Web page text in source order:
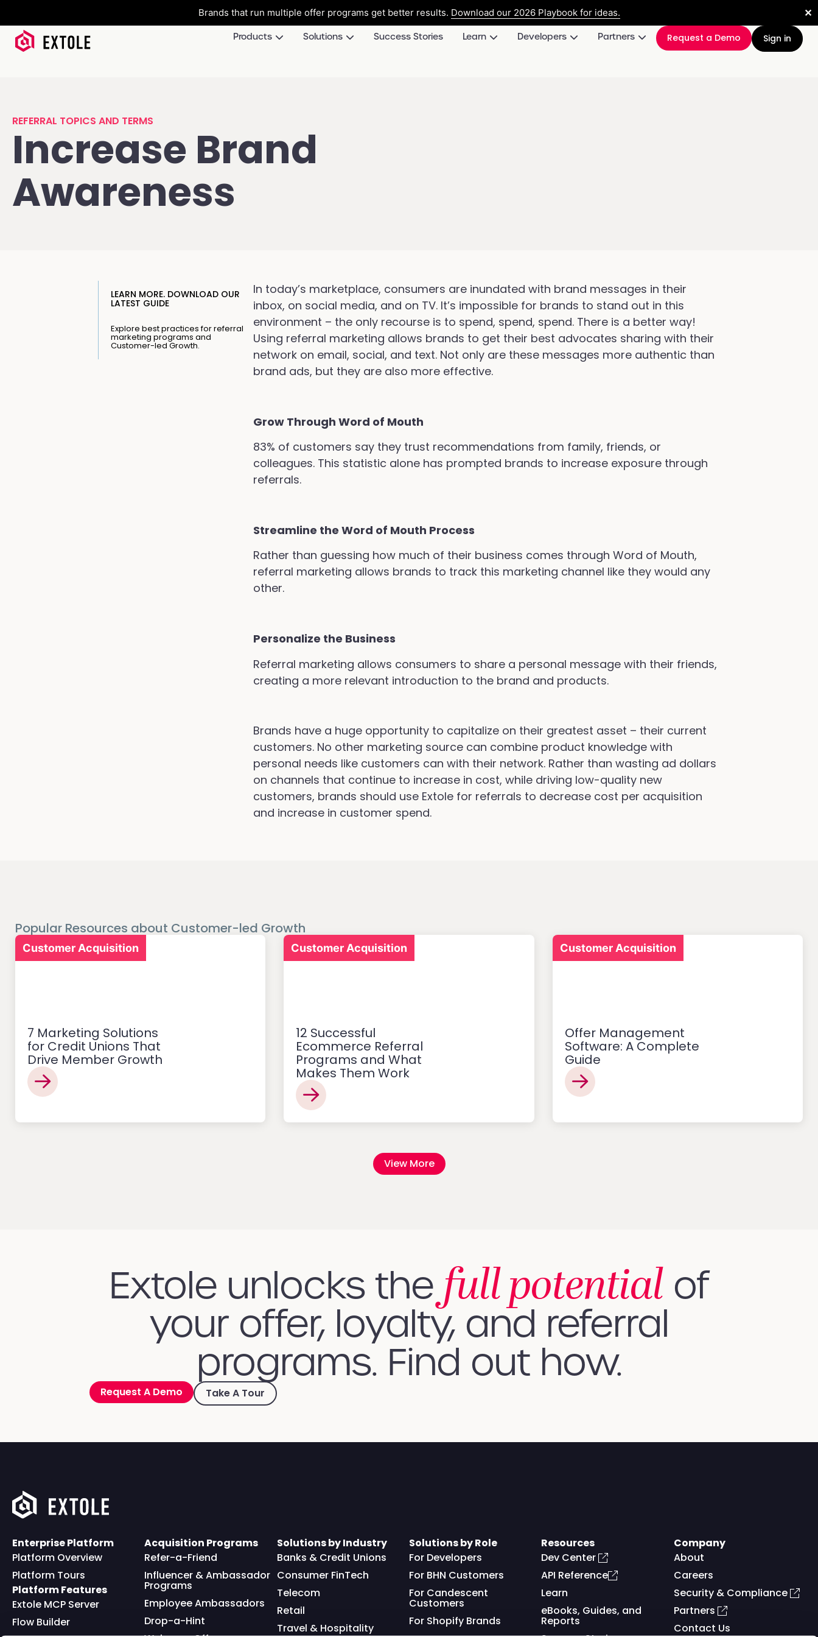
Brands that run multiple offer programs get better results. Download our 2026 Playbook for ideas. ✕
Products Solutions Success Stories Learn Developers Partners Request a Demo Sign in
REFERRAL TOPICS AND TERMS
Increase Brand
Awareness
LEARN MORE. DOWNLOAD OUR
LATEST GUIDE
Explore best practices for referral
marketing programs and
Customer-led Growth.
In today’s marketplace, consumers are inundated with brand messages in their
inbox, on social media, and on TV. It’s impossible for brands to stand out in this
environment – the only recourse is to spend, spend, spend. There is a better way!
Using referral marketing allows brands to get their best advocates sharing with their
network on email, social, and text. Not only are these messages more authentic than
brand ads, but they are also more effective.
Grow Through Word of Mouth
83% of customers say they trust recommendations from family, friends, or
colleagues. This statistic alone has prompted brands to increase exposure through
referrals.
Streamline the Word of Mouth Process
Rather than guessing how much of their business comes through Word of Mouth,
referral marketing allows brands to track this marketing channel like they would any
other.
Personalize the Business
Referral marketing allows consumers to share a personal message with their friends,
creating a more relevant introduction to the brand and products.
Brands have a huge opportunity to capitalize on their greatest asset – their current
customers. No other marketing source can combine product knowledge with
personal needs like customers can with their network. Rather than wasting ad dollars
on channels that continue to increase in cost, while driving low-quality new
customers, brands should use Extole for referrals to decrease cost per acquisition
and increase in customer spend.
Popular Resources about Customer-led Growth
Customer Acquisition
7 Marketing Solutions
for Credit Unions That
Drive Member Growth
Customer Acquisition
12 Successful
Ecommerce Referral
Programs and What
Makes Them Work
Customer Acquisition
Offer Management
Software: A Complete
Guide
View More
Extole unlocks the full potential of
your offer, loyalty, and referral
programs. Find out how.
Request A Demo Take A Tour
Enterprise Platform
Platform Overview
Platform Tours
Platform Features
Extole MCP Server
Flow Builder
Acquisition Programs
Refer-a-Friend
Influencer & Ambassador
Programs
Employee Ambassadors
Drop-a-Hint
Solutions by Industry
Banks & Credit Unions
Consumer FinTech
Telecom
Retail
Travel & Hospitality
Solutions by Role
For Developers
For BHN Customers
For Candescent
Customers
For Shopify Brands
Resources
Dev Center
API Reference
Learn
eBooks, Guides, and
Reports
Company
About
Careers
Security & Compliance
Partners
Contact Us